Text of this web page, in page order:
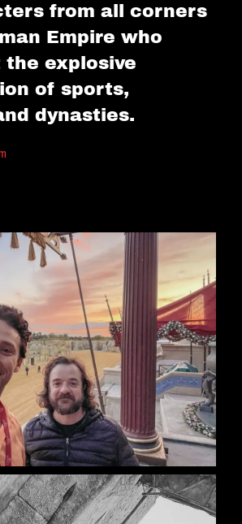
from all corners
Empire who
explosive
of sports,
dynasties.